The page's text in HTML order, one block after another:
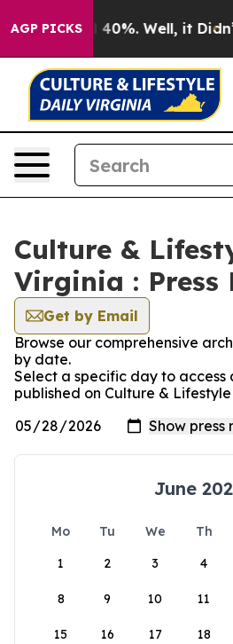
AGP PICKS
Around 40%. Well, it Didn’t
Culture &
Virginia : Press
Get by Email
Browse our comprehensive
by date.
Select a specific day to access
published on Culture &
June
Mo Tu We Th
1
2 3 4
8 9 10 11
15 16 17 18